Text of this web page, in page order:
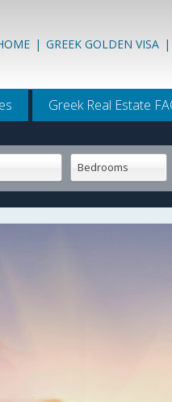
| GREEK GOLDEN VISA |
Greek Real Estate
Bedrooms